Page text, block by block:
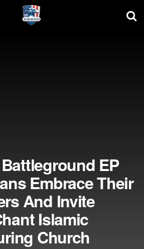
EP
Embrace Their
And Invite
Islamic
Church